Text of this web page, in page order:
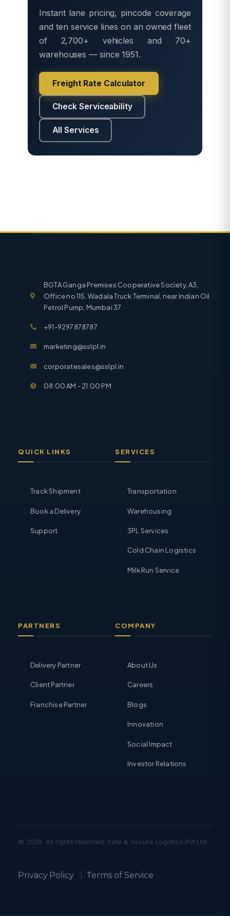
Instant lane pricing, pincode coverage
and ten service lines on an owned fleet
of 2,700+ vehicles and 70+
warehouses — since 1951.
Freight Rate Calculator
Check Serviceability
All Services
BGTA Ganga Premises Cooperative Society, A3,
Office no 115, Wadala Truck Terminal, near Indian Oil
Petrol Pump, Mumbai 37
+91-9297878787
marketing@sslpl.in
corporatesales@sslpl.in
08:00 AM - 21:00 PM
QUICK LINKS
Track Shipment
Book a Delivery
Support
SERVICES
Transportation
Warehousing
3PL Services
Cold Chain Logistics
Milk Run Service
PARTNERS
Delivery Partner
Client Partner
Franchise Partner
COMPANY
About Us
Careers
Blogs
Innovation
Social Impact
Investor Relations
© 2026. All rights reserved. Safe & Secure Logistics Pvt Ltd.
Privacy Policy| Terms of Service